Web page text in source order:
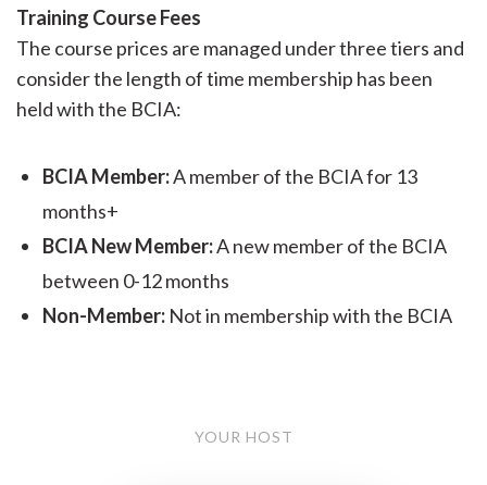
Training Course Fees
The course prices are managed under three tiers and
consider the length of time membership has been
held with the BCIA:
BCIA Member:A member of the BCIA for 13
months+
BCIA New Member:A new member of the BCIA
between 0-12 months
Non-Member: Not in membership with the BCIA
YOUR HOST